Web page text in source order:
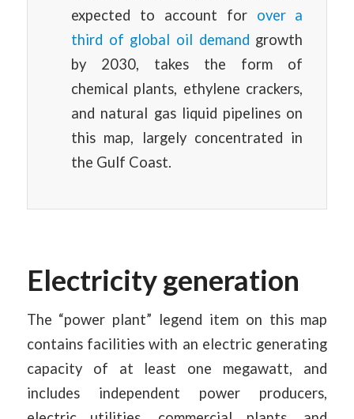
expected to account for over a
third of global oil demand growth
by 2030, takes the form of
chemical plants, ethylene crackers,
and natural gas liquid pipelines on
this map, largely concentrated in
the Gulf Coast.
Electricity generation
The “power plant” legend item on this map
contains facilities with an electric generating
capacity of at least one megawatt, and
includes independent power producers,